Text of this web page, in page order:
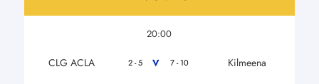
20:00
CLG ACLA 2 - 5 V 7 - 10 Kilmeena